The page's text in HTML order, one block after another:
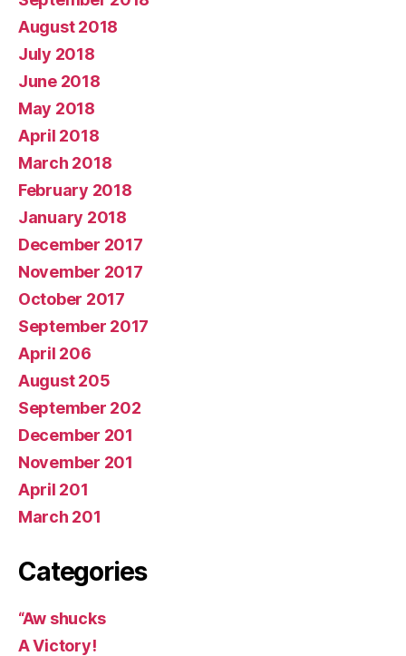
August 2018
July 2018
June 2018
May 2018
April 2018
March 2018
February 2018
January 2018
December 2017
November 2017
October 2017
September 2017
April 206
August 205
September 202
December 201
November 201
April 201
March 201
Categories
“Aw shucks
A Victory!